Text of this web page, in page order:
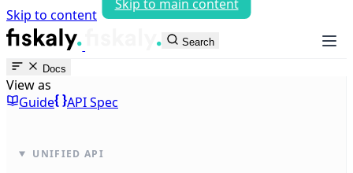
Skip to content
Skip to main content
fiskaly Workspace
Search
Docs
View as
Guide
API Spec
UNIFIED API